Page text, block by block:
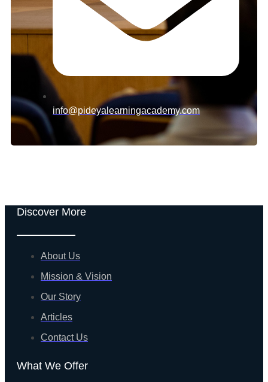
info@pideyalearningacademy.com
Discover More
About Us
Mission & Vision
Our Story
Articles
Contact Us
What We Offer